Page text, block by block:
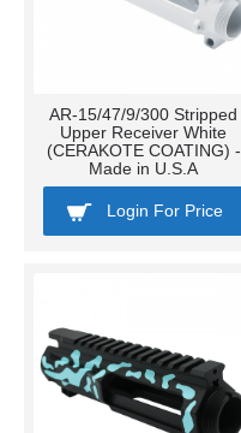
AR-15/47/9/300 Stripped
Upper Receiver White
(CERAKOTE COATING) -
Made in U.S.A
Login For Price